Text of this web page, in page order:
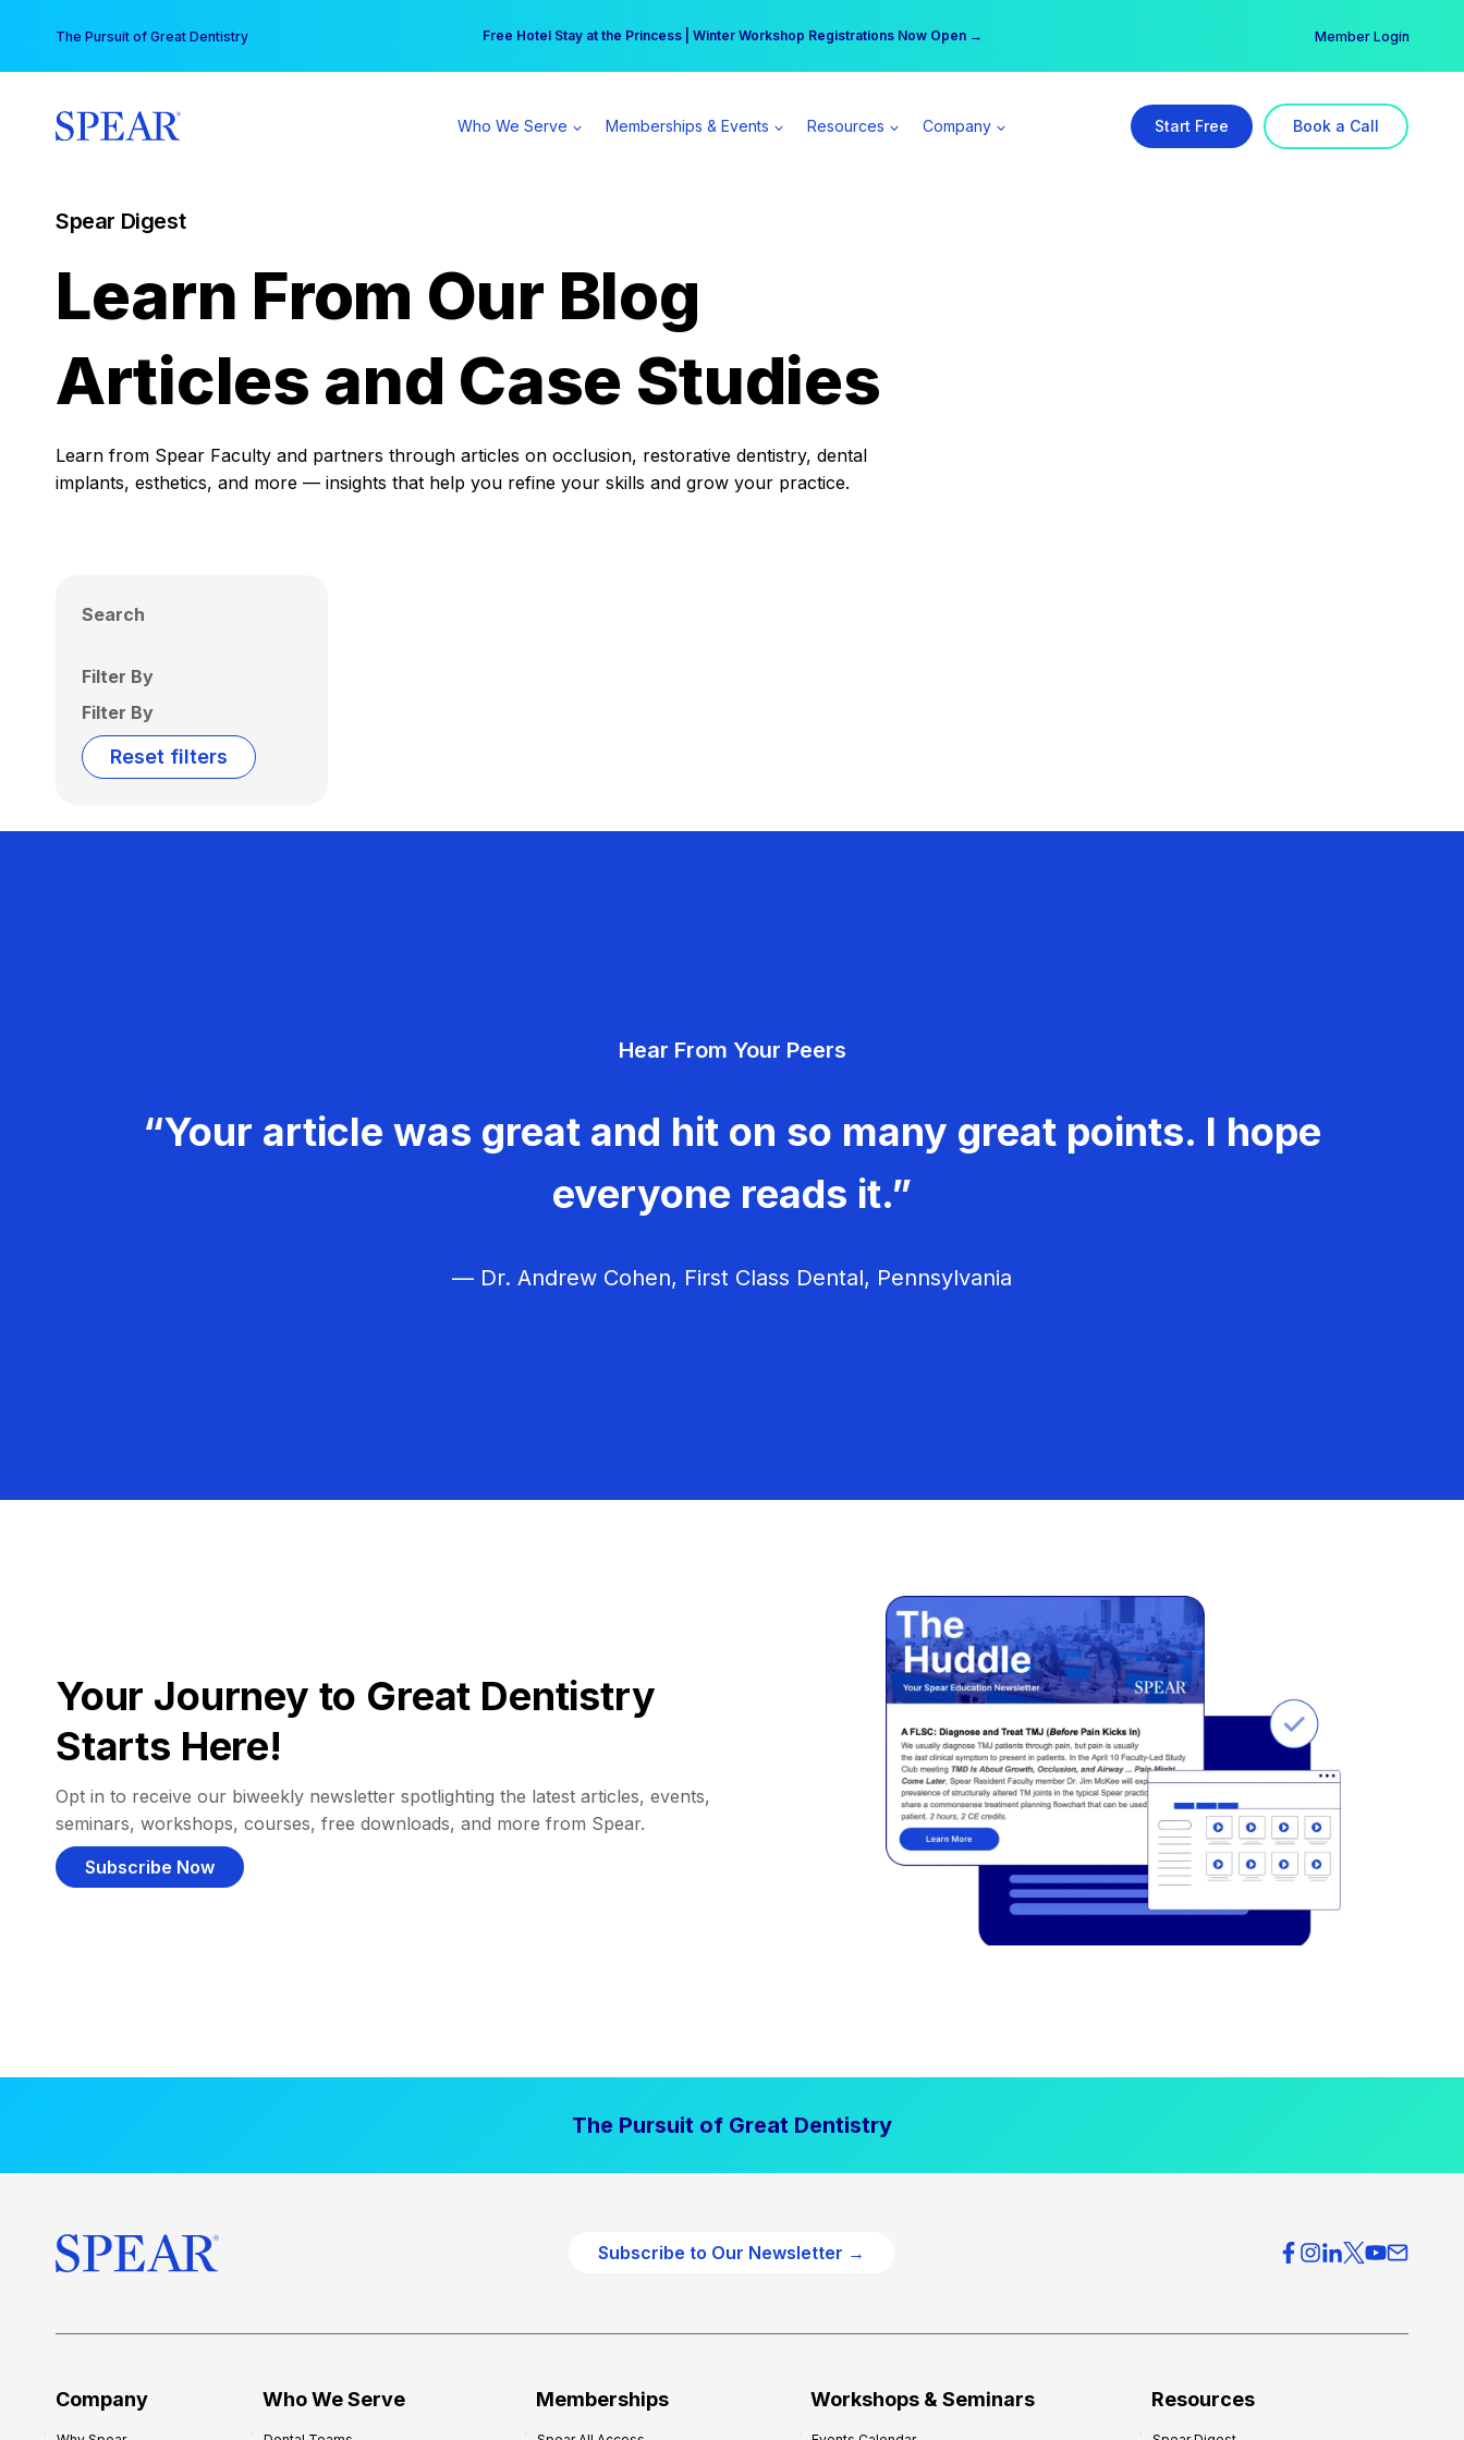
content
The Pursuit of Great Dentistry Free Hotel Stay at the Princess | Winter Workshop Registrations Now Open →
Your practice can earn $555 more per day | Become a Spear All Access Member → Member Login
Who We Serve Memberships & Events Resources Company Start Free Book a Call
Spear Digest
Learn From Our Blog
Articles and Case Studies
Learn from Spear Faculty and partners through articles on occlusion, restorative dentistry, dental
implants, esthetics, and more — insights that help you refine your skills and grow your practice.
Search
Filter By
Filter By
Reset filters
Hear From Your Peers
“Your article was great and hit on so many great points. I hope
everyone reads it.”
— Dr. Andrew Cohen, First Class Dental, Pennsylvania
Your Journey to Great Dentistry
Starts Here!
Opt in to receive our biweekly newsletter spotlighting the latest articles, events,
seminars, workshops, courses, free downloads, and more from Spear.
Subscribe Now
The Pursuit of Great Dentistry
Subscribe to Our Newsletter →
Company Who We Serve Memberships Workshops & Seminars Resources